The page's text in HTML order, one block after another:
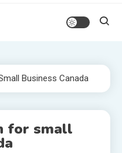
Business Canada
for small